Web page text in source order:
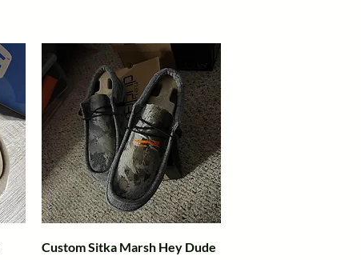
Quick View
Custom Sitka Marsh Hey Dude